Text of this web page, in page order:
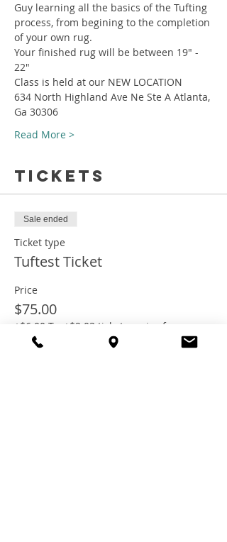
Guy learning all the basics of the Tufting
process, from begining to the completion
of your own rug.
Your finished rug will be between 19" -
22"
Class is held at our NEW LOCATION
634 North Highland Ave Ne Ste A Atlanta,
Ga 30306
Read More >
Tickets
Sale ended
Ticket type
Tuftest Ticket
Price
$75.00
+$6.00 Tax +$2.03 ticket service fee